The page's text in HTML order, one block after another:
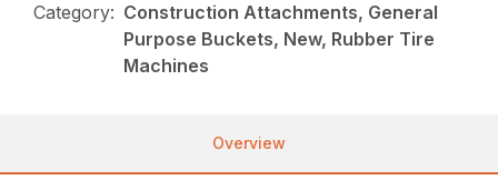
Category: Construction Attachments, General
Purpose Buckets, New, Rubber Tire
Machines
Overview